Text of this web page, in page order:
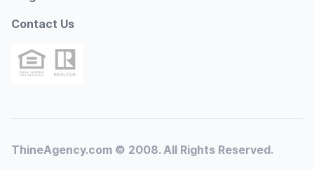
Contact Us
ThineAgency.com © 2008. All Rights Reserved.